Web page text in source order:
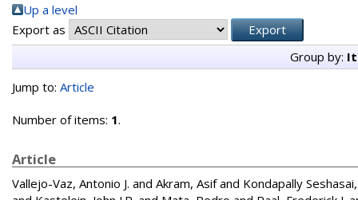
Up a level
Export as
Group by:
Jump to: Article
Number of items: 1.
Article
Vallejo-Vaz, Antonio J. and Akram, Asifand Kondapally